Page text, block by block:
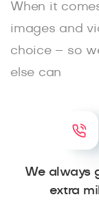
When it
images and
choice – so
else can
We always
extra